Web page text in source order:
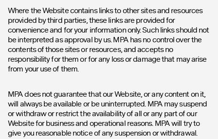
Where the Website contains links to other sites and resources
provided by third parties, these links are provided for
convenience and for your information only. Such links should not
be interpreted as approval by us. MPA has no control over the
contents of those sites or resources, and accepts no
responsibility for them or for any loss or damage that may arise
from your use of them.
MPA does not guarantee that our Website, or any content on it,
will always be available or be uninterrupted. MPA may suspend
or withdraw or restrict the availability of all or any part of our
Website for business and operational reasons. MPA will try to
give you reasonable notice of any suspension or withdrawal.